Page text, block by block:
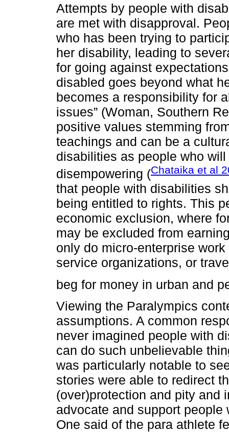
Attempts by people with
are met with disapproval.
who has been trying to
her disability, leading to
for going against
disabled goes beyond what
becomes a responsibility for
issues” (Woman, Southern
positive values stemming
teachings and can be a
disabilities as people who will
disempowering (Chataika et al
that people with disabilities
being entitled to rights. This
economic exclusion, where
may be excluded from
only do micro-enterprise
service organizations, or
beg for money in urban and
Viewing the Paralympics
assumptions. A common
never imagined people with
can do such unbelievable
was particularly notable to
stories were able to redirect
(over)protection and pity and
advocate and support
One said of the para athlete